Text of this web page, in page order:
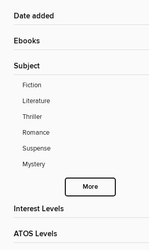
Date added
ebooks
Subject
Fiction
Literature
Thriller
Romance
Suspense
Mystery
More
Interest Levels
ATOS Levels